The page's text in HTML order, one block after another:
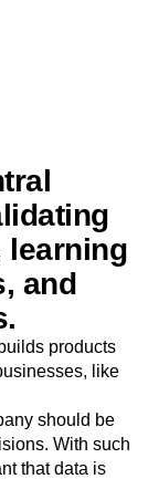
learning
and
products
like
should be
With such
that data is